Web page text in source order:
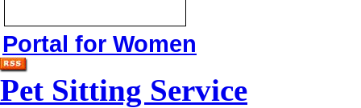
Portal for Women
Pet Sitting Service